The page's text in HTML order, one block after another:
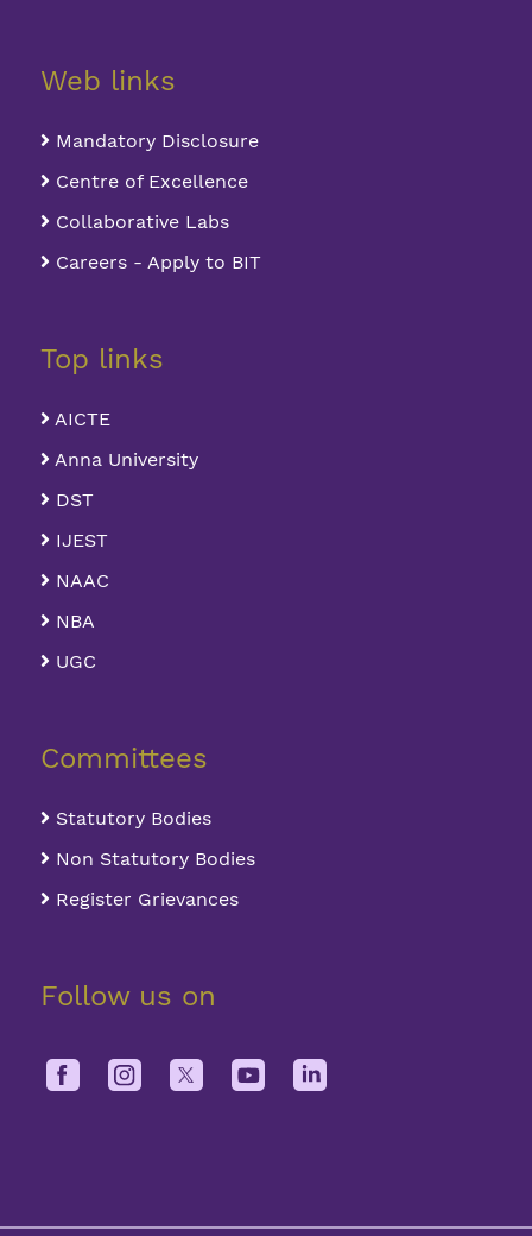
Web links
Mandatory Disclosure
Centre of Excellence
Collaborative Labs
Careers - Apply to BIT
Top links
AICTE
Anna University
DST
IJEST
NAAC
NBA
UGC
Committees
Statutory Bodies
Non Statutory Bodies
Register Grievances
Follow us on